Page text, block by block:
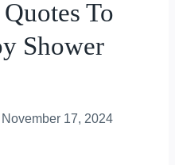
To
Shower
November 17, 2024